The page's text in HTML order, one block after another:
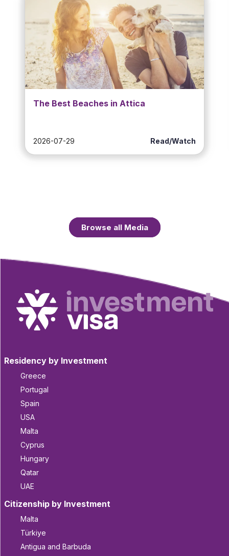
The Best Beaches in Attica
2026-07-29 Read/Watch
Browse all Media
Residency by Investment
Greece
Portugal
Spain
USA
Malta
Cyprus
Hungary
Qatar
UAE
Citizenship by Investment
Malta
Türkiye
Antigua and Barbuda